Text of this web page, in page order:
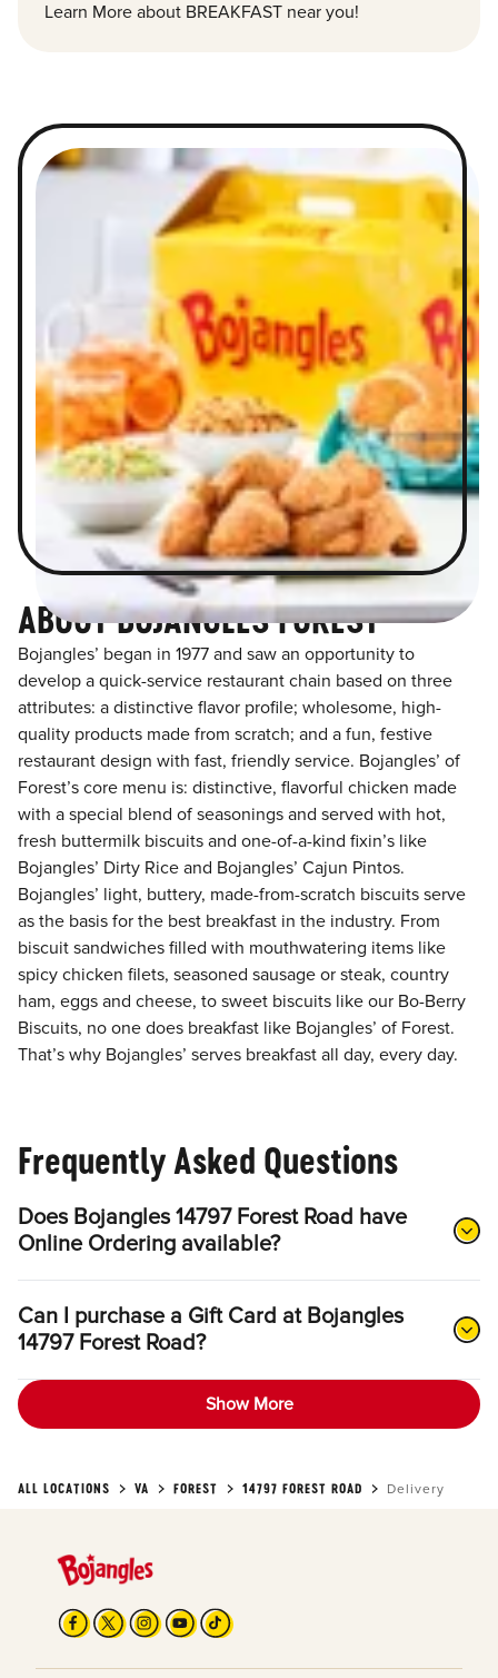
Learn More about BREAKFAST near you!
ABOUT BOJANGLES FOREST
Bojangles’ began in 1977 and saw an opportunity to
develop a quick-service restaurant chain based on three
attributes: a distinctive flavor profile; wholesome, high-
quality products made from scratch; and a fun, festive
restaurant design with fast, friendly service. Bojangles’ of
Forest’s core menu is: distinctive, flavorful chicken made
with a special blend of seasonings and served with hot,
fresh buttermilk biscuits and one-of-a-kind fixin’s like
Bojangles’ Dirty Rice and Bojangles’ Cajun Pintos.
Bojangles’ light, buttery, made-from-scratch biscuits serve
as the basis for the best breakfast in the industry. From
biscuit sandwiches filled with mouthwatering items like
spicy chicken filets, seasoned sausage or steak, country
ham, eggs and cheese, to sweet biscuits like our Bo-Berry
Biscuits, no one does breakfast like Bojangles’ of Forest.
That’s why Bojangles’ serves breakfast all day, every day.
Frequently Asked Questions
Does Bojangles 14797 Forest Road have
Online Ordering available?
Can I purchase a Gift Card at Bojangles
14797 Forest Road?
Show More
ALL LOCATIONS VA FOREST 14797 FOREST ROAD Delivery